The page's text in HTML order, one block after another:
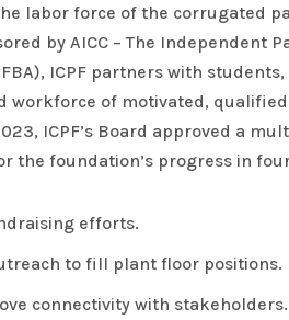
labor force of the corrugated
by AICC – The Independent
ICPF partners with
workforce of motivated,
ICPF’s Board approved a
the foundation’s progress in
efforts.
to fill plant floor positions.
connectivity with stakeholders.